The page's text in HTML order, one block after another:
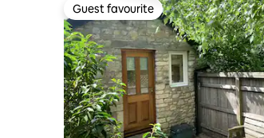
Guest favourite
Guest favourite